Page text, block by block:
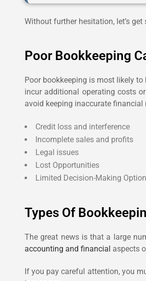
Without further hesitation, let’s get
Poor Bookkeeping
Poor bookkeeping is most likely
incur additional operating costs
avoid keeping inaccurate
Credit loss and interference
Incomplete sales and profits
Legal issues
Lost Opportunities
Limited Decision-Making
Types Of
The great news is that a large
accounting and financial aspects
If you pay careful attention, you